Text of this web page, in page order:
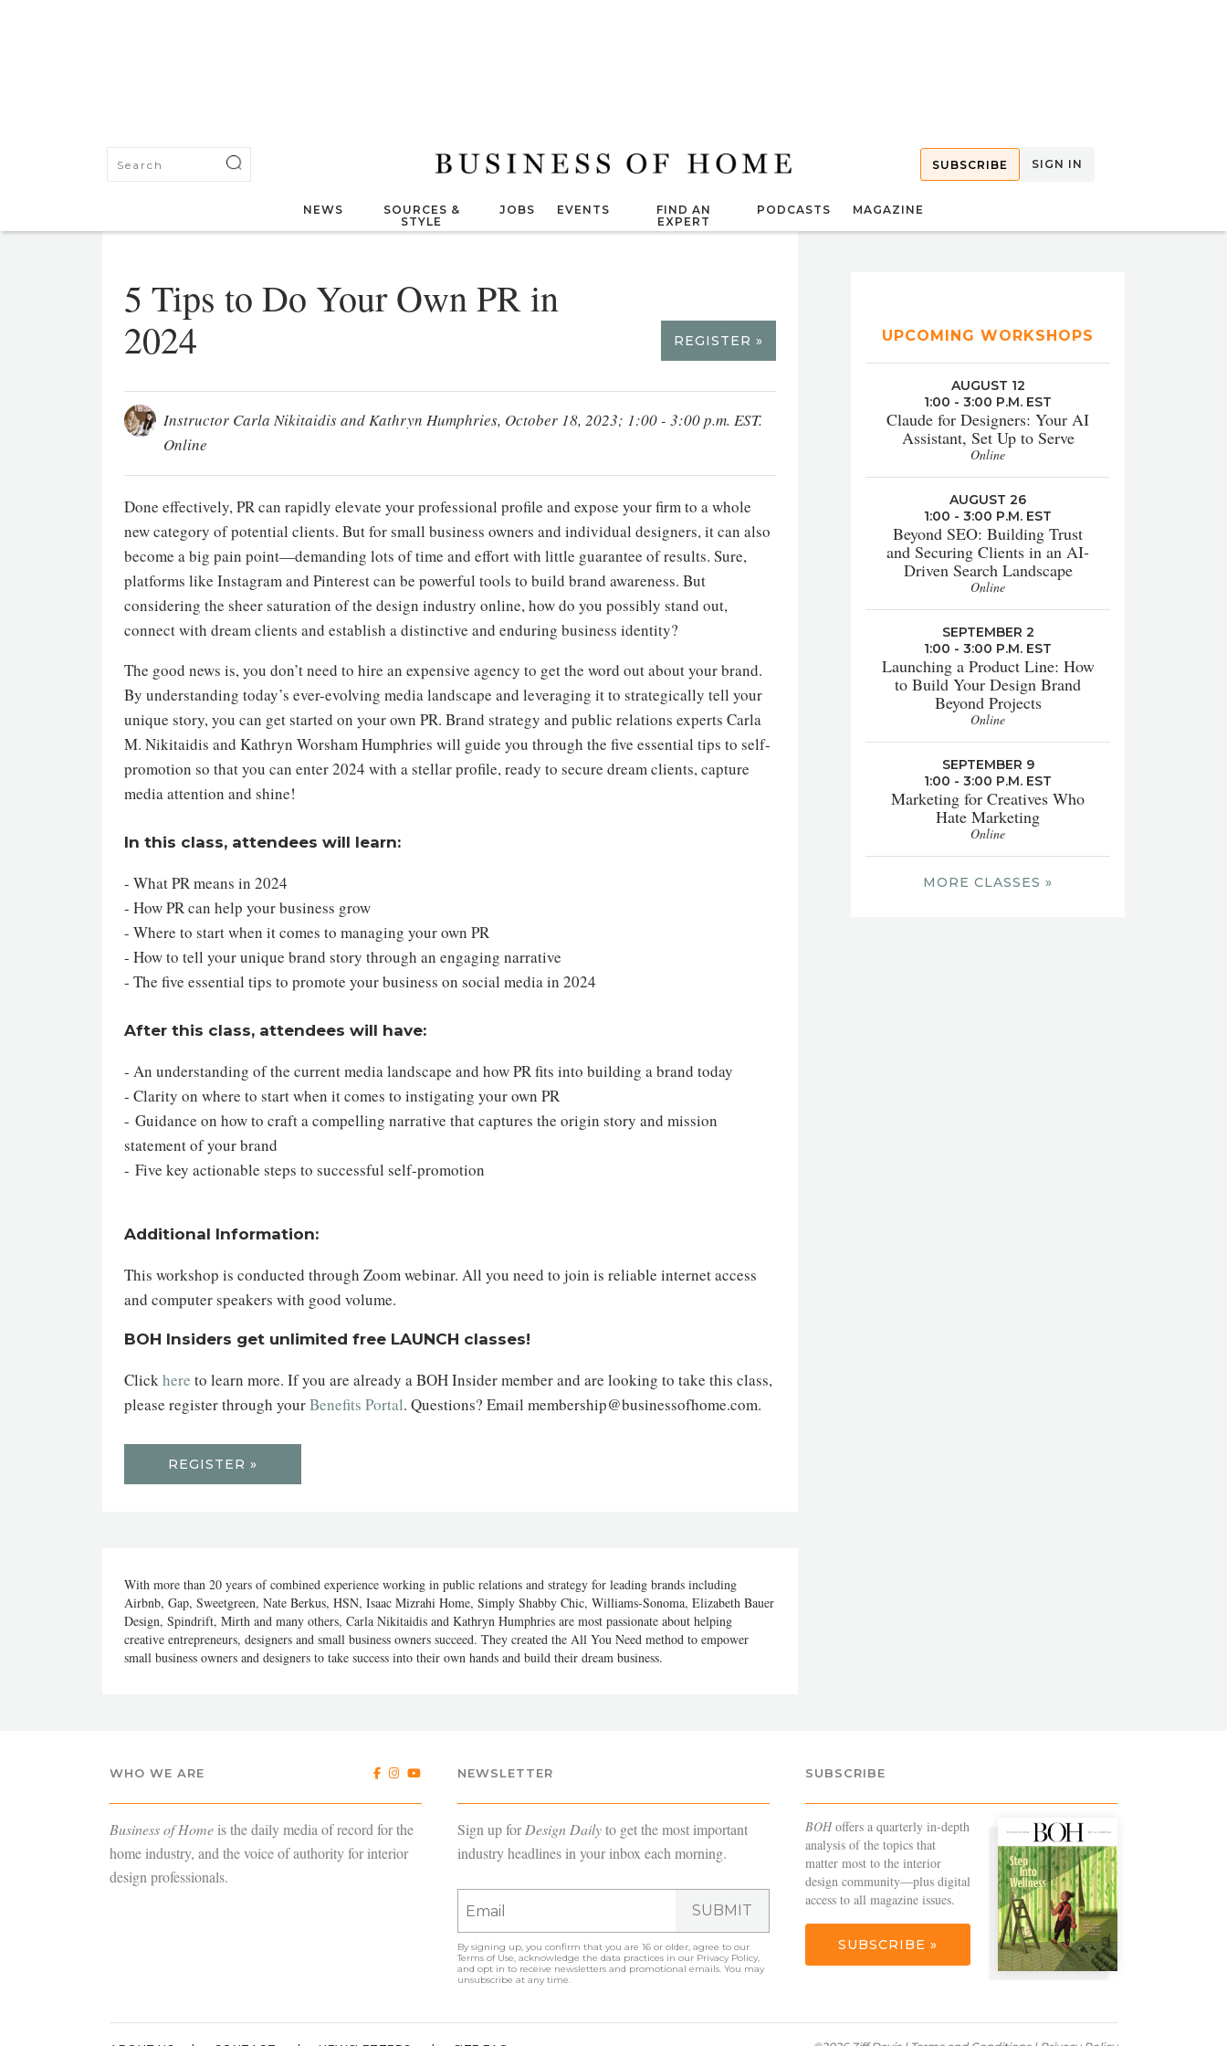
SUBSCRIBE SIGN IN
NEWS
SOURCES &
STYLE
JOBS EVENTS
FIND AN
EXPERT
PODCASTS MAGAZINE
5 Tips to Do Your Own PR in
2024
REGISTER »
Instructor Carla Nikitaidis and Kathryn Humphries, October 18, 2023; 1:00 - 3:00 p.m. EST.
Online
Done effectively, PR can rapidly elevate your professional profile and expose your firm to a whole
new category of potential clients. But for small business owners and individual designers, it can also
become a big pain point—demanding lots of time and effort with little guarantee of results. Sure,
platforms like Instagram and Pinterest can be powerful tools to build brand awareness. But
considering the sheer saturation of the design industry online, how do you possibly stand out,
connect with dream clients and establish a distinctive and enduring business identity?
The good news is, you don’t need to hire an expensive agency to get the word out about your brand.
By understanding today’s ever-evolving media landscape and leveraging it to strategically tell your
unique story, you can get started on your own PR. Brand strategy and public relations experts Carla
M. Nikitaidis and Kathryn Worsham Humphries will guide you through the five essential tips to self-
promotion so that you can enter 2024 with a stellar profile, ready to secure dream clients, capture
media attention and shine!
In this class, attendees will learn:
- What PR means in 2024
- How PR can help your business grow
- Where to start when it comes to managing your own PR
- How to tell your unique brand story through an engaging narrative
- The five essential tips to promote your business on social media in 2024
After this class, attendees will have:
- An understanding of the current media landscape and how PR fits into building a brand today
- Clarity on where to start when it comes to instigating your own PR
- Guidance on how to craft a compelling narrative that captures the origin story and mission
statement of your brand
- Five key actionable steps to successful self-promotion
Additional Information:
This workshop is conducted through Zoom webinar. All you need to join is reliable internet access
and computer speakers with good volume.
BOH Insiders get unlimited free LAUNCH classes!
Clickhere to learn more. If you are already a BOH Insider member and are looking to take this class,
please register through yourBenefits Portal. Questions? Email membership@businessofhome.com.
REGISTER »
UPCOMING WORKSHOPS
AUGUST 12
1:00 - 3:00 P.M. EST
Claude for Designers: Your AI
Assistant, Set Up to Serve
Online
AUGUST 26
1:00 - 3:00 P.M. EST
Beyond SEO: Building Trust
and Securing Clients in an AI-
Driven Search Landscape
Online
SEPTEMBER 2
1:00 - 3:00 P.M. EST
Launching a Product Line: How
to Build Your Design Brand
Beyond Projects
Online
SEPTEMBER 9
1:00 - 3:00 P.M. EST
Marketing for Creatives Who
Hate Marketing
Online
MORE CLASSES »
With more than 20 years of combined experience working in public relations and strategy for leading brands including
Airbnb, Gap, Sweetgreen, Nate Berkus, HSN, Isaac Mizrahi Home, Simply Shabby Chic, Williams-Sonoma, Elizabeth Bauer
Design, Spindrift, Mirth and many others, Carla Nikitaidis and Kathryn Humphries are most passionate about helping
creative entrepreneurs, designers and small business owners succeed. They created the All You Need method to empower
small business owners and designers to take success into their own hands and build their dream business.
WHO WE ARE
Business of Home is the daily media of record for the
home industry, and the voice of authority for interior
design professionals.
NEWSLETTER
Sign up forDesign Dailyto get the most important
industry headlines in your inbox each morning.
SUBMIT
By signing up, you confirm that you are 16 or older, agree to our
Terms of Use, acknowledge the data practices in our Privacy Policy,
and opt in to receive newsletters and promotional emails. You may
unsubscribe at any time.
SUBSCRIBE
BOHoffers a quarterly in-depth
analysis of the topics that
matter most to the interior
design community—plus digital
access to all magazine issues.
SUBSCRIBE »